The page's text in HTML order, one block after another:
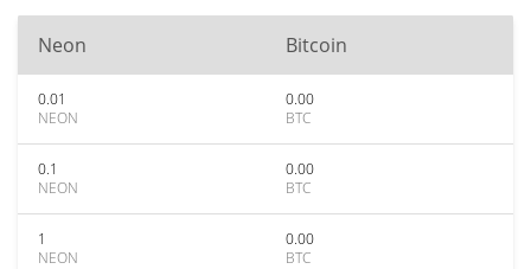
Neon Bitcoin
0.01
NEON
0.00
BTC
0.1
NEON
0.00
BTC
1
NEON
0.00
BTC